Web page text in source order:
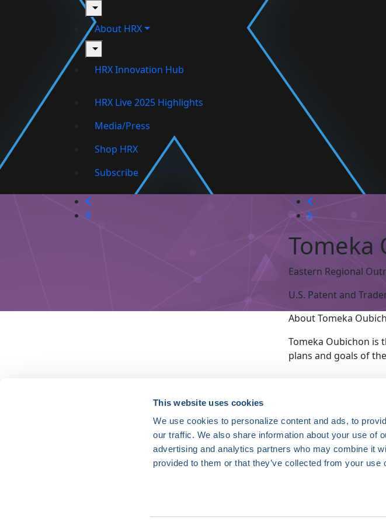
This website uses cookies
We use cookies to personalize content and ads, to
our traffic. We also share information about your use of
advertising and analytics partners who may combine it
provided to them or that they’ve collected from your use
toggle
About HRX
toggle
HRX Innovation Hub
HRX Live 2025 Highlights
Media/Press
Shop HRX
Subscribe
Tomeka
Eastern Regional
U.S. Patent and
About Tomeka
Tomeka Oubichon is
plans and goals of
HRX is a Heart Rhythm Society (HRS) experience. Registered 501(c)(3).
To end death and suffering due to heart rhythm disorders.